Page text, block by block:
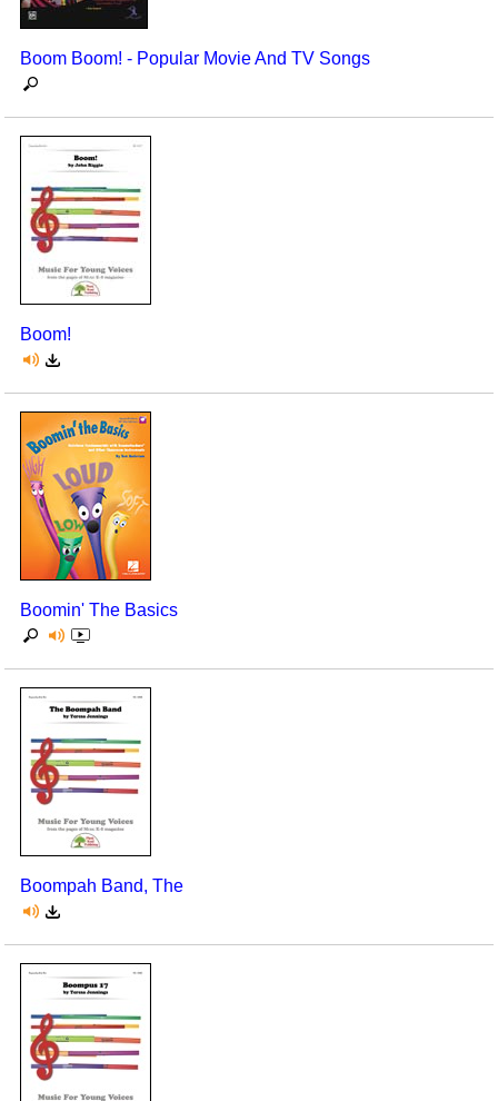
Boom Boom! - Popular Movie And TV Songs
Boom!
Boomin' The Basics
Boompah Band, The